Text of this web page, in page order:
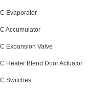
C Evaporator
C Accumulator
C Expansion Valve
C Heater Blend Door Actuator
C Switches